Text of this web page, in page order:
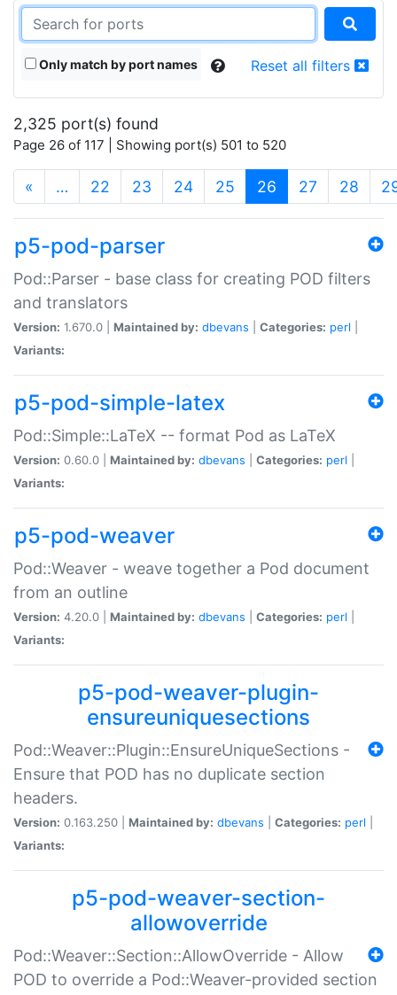
Only match by port names Reset all filters
2,325 port(s) found
Page 26 of 117 | Showing port(s) 501 to 520
« … 22 23 24 25 26 (current)
27 28
p5-pod-parser
Pod::Parser - base class for creating POD filters
and translators
Version: 1.670.0 | Maintained by: dbevans Categories: perl
Variants:
p5-pod-simple-latex
Pod::Simple::LaTeX -- format Pod as LaTeX
Version: 0.60.0 | Maintained by: dbevans Categories: perl
Variants:
p5-pod-weaver
Pod::Weaver - weave together a Pod document
from an outline
Version: 4.20.0 | Maintained by: dbevans Categories: perl
Variants:
p5-pod-weaver-plugin-
ensureuniquesections
Pod::Weaver::Plugin::EnsureUniqueSections -
Ensure that POD has no duplicate section
headers.
Version: 0.163.250 | Maintained by: dbevans Categories: perl
Variants:
p5-pod-weaver-section-
allowoverride
Pod::Weaver::Section::AllowOverride - Allow
POD to override a Pod::Weaver-provided section